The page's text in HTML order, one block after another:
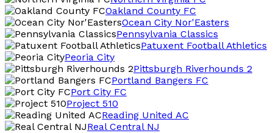
Oakland County FC
Ocean City Nor'Easters
Pennsylvania Classics
Patuxent Football Athletics
Peoria City
Pittsburgh Riverhounds 2
Portland Bangers FC
Port City FC
Project 510
Reading United AC
Real Central NJ